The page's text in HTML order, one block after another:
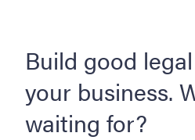
Build good
your business.
waiting for?